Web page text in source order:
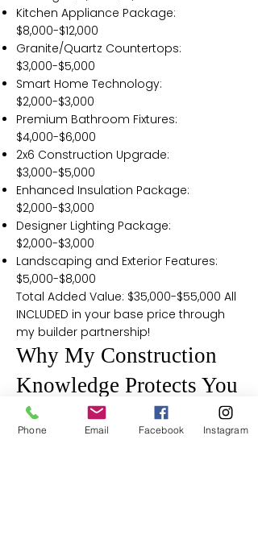
Kitchen Appliance Package:
$8,000-$12,000
Granite/Quartz Countertops:
$3,000-$5,000
Smart Home Technology:
$2,000-$3,000
Premium Bathroom Fixtures:
$4,000-$6,000
2x6 Construction Upgrade:
$3,000-$5,000
Enhanced Insulation Package:
$2,000-$3,000
Designer Lighting Package:
$2,000-$3,000
Landscaping and Exterior Features:
$5,000-$8,000
Total Added Value: $35,000-$55,000 All
INCLUDED in your base price through
my builder partnership!
Why My Construction
Knowledge Protects You
2x6 vs 2x4 Construction
Phone Email Facebook Instagram